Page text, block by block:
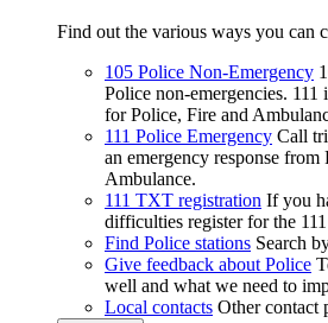
Find out the various ways you can
105 Police Non-Emergency
Police non-emergencies. 111
for Police, Fire and
111 Police Emergency Call
an emergency response from
Ambulance.
111 TXT registration If you
difficulties register for the
Find Police stations Search
Give feedback about Police
well and what we need to
Local contacts Other contact